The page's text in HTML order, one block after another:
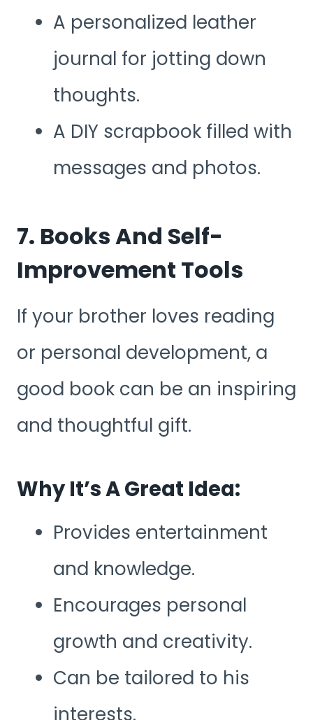
A personalized leather
journal for jotting down
thoughts.
A DIY scrapbook filled with
messages and photos.
7. Books And Self-
Improvement Tools
If your brother loves reading
or personal development, a
good book can be an inspiring
and thoughtful gift.
Why It’s A Great Idea:
Provides entertainment
and knowledge.
Encourages personal
growth and creativity.
Can be tailored to his
interests.